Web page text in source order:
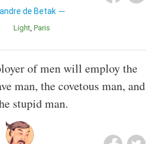
de Betak
Light Paris
of men will employ the
man, the covetous man, and
stupid man.